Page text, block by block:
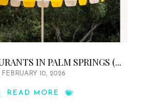
IN PALM SPRINGS (...
FEBRUARY 10, 2026
READ MORE